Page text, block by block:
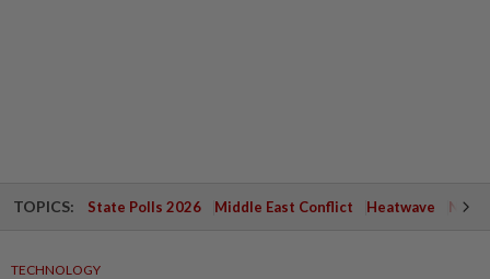
TOPICS: State Polls 2026 Middle East Conflict Heatwave
TECHNOLOGY